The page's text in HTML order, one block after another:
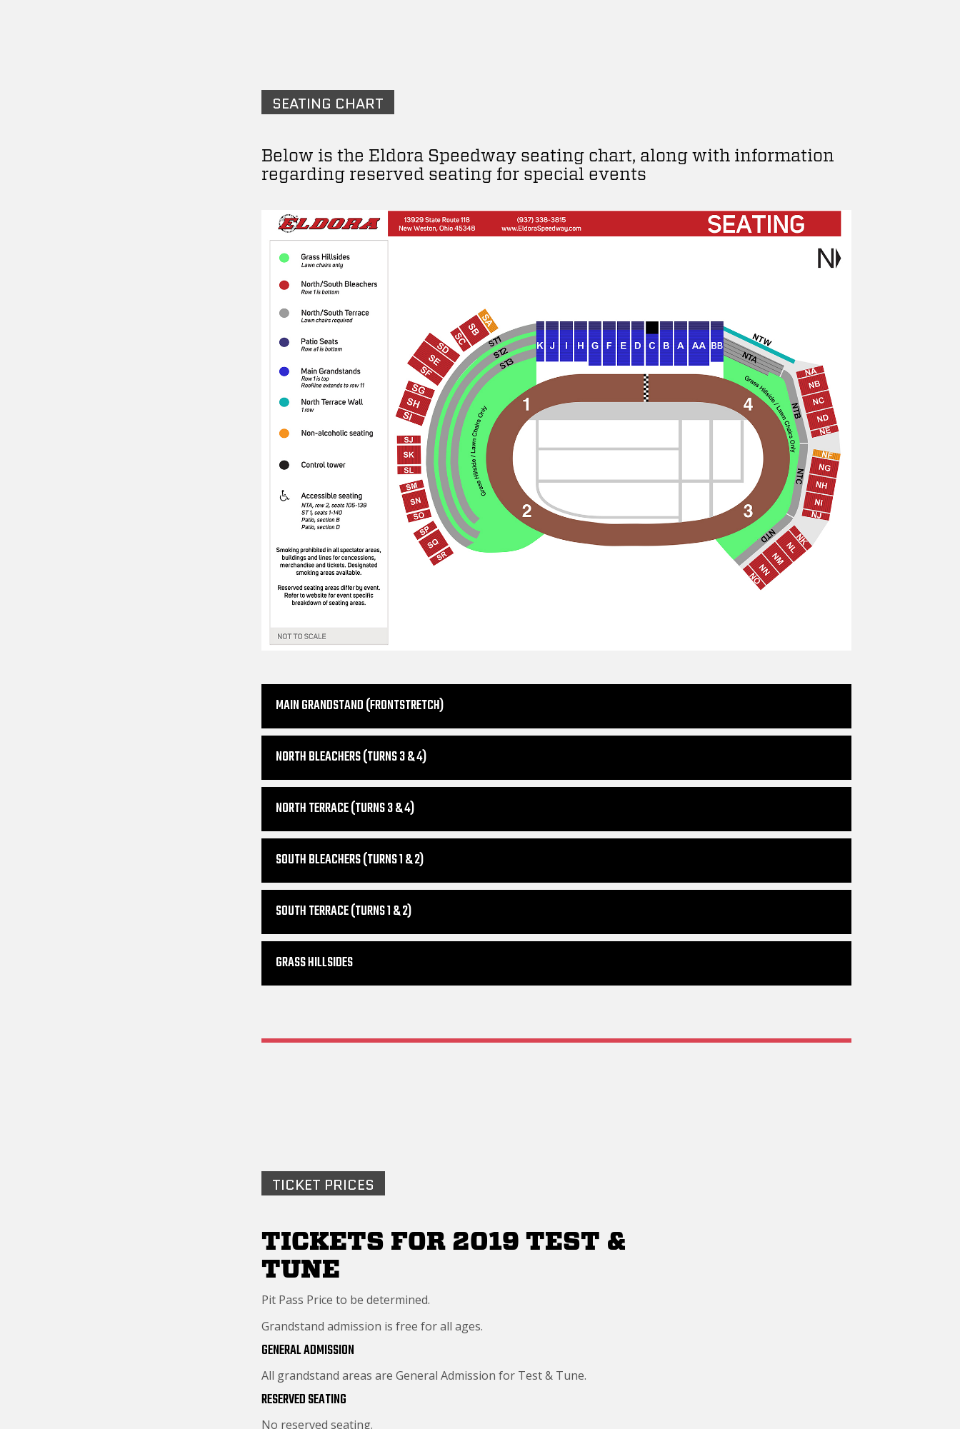
SEATING CHART
Below is the Eldora Speedway seating chart, along with information
regarding reserved seating for special events
MAIN GRANDSTAND (FRONTSTRETCH)
NORTH BLEACHERS (TURNS 3 & 4)
NORTH TERRACE (TURNS 3 & 4)
SOUTH BLEACHERS (TURNS 1 & 2)
SOUTH TERRACE (TURNS 1 & 2)
GRASS HILLSIDES
TICKET PRICES
TICKETS FOR 2019 TEST &
TUNE
Pit Pass Price to be determined.
Grandstand admission is free for all ages.
GENERAL ADMISSION
All grandstand areas are General Admission for Test & Tune.
RESERVED SEATING
No reserved seating.